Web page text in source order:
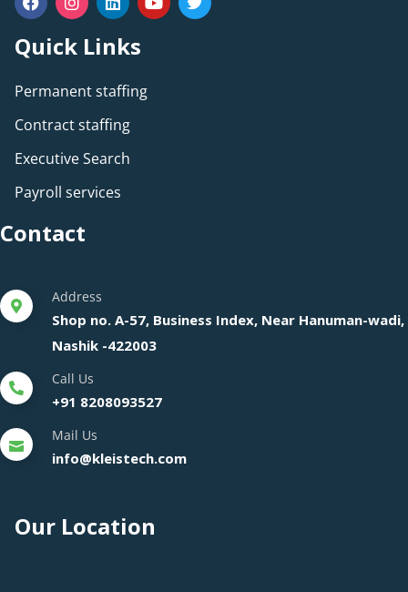
Quick Links
Permanent staffing
Contract staffing
Executive Search
Payroll services
Contact
Address
Shop no. A-57, Business Index, Near Hanuman-wadi,
Nashik -422003
Call Us
+91 8208093527
Mail Us
info@kleistech.com
Our Location